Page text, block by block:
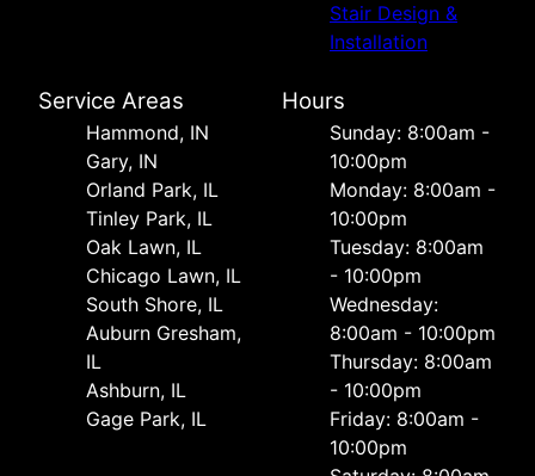
Stair Design &
Installation
Service Areas
Hammond, IN
Gary, IN
Orland Park, IL
Tinley Park, IL
Oak Lawn, IL
Chicago Lawn, IL
South Shore, IL
Auburn Gresham,
IL
Ashburn, IL
Gage Park, IL
Hours
Sunday: 8:00am -
10:00pm
Monday: 8:00am -
10:00pm
Tuesday: 8:00am
- 10:00pm
Wednesday:
8:00am - 10:00pm
Thursday: 8:00am
- 10:00pm
Friday: 8:00am -
10:00pm